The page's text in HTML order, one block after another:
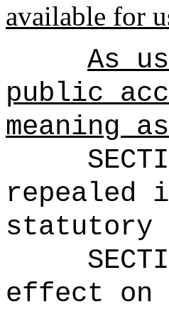
available for
As
public
meaning
repealed
statutory
effect on